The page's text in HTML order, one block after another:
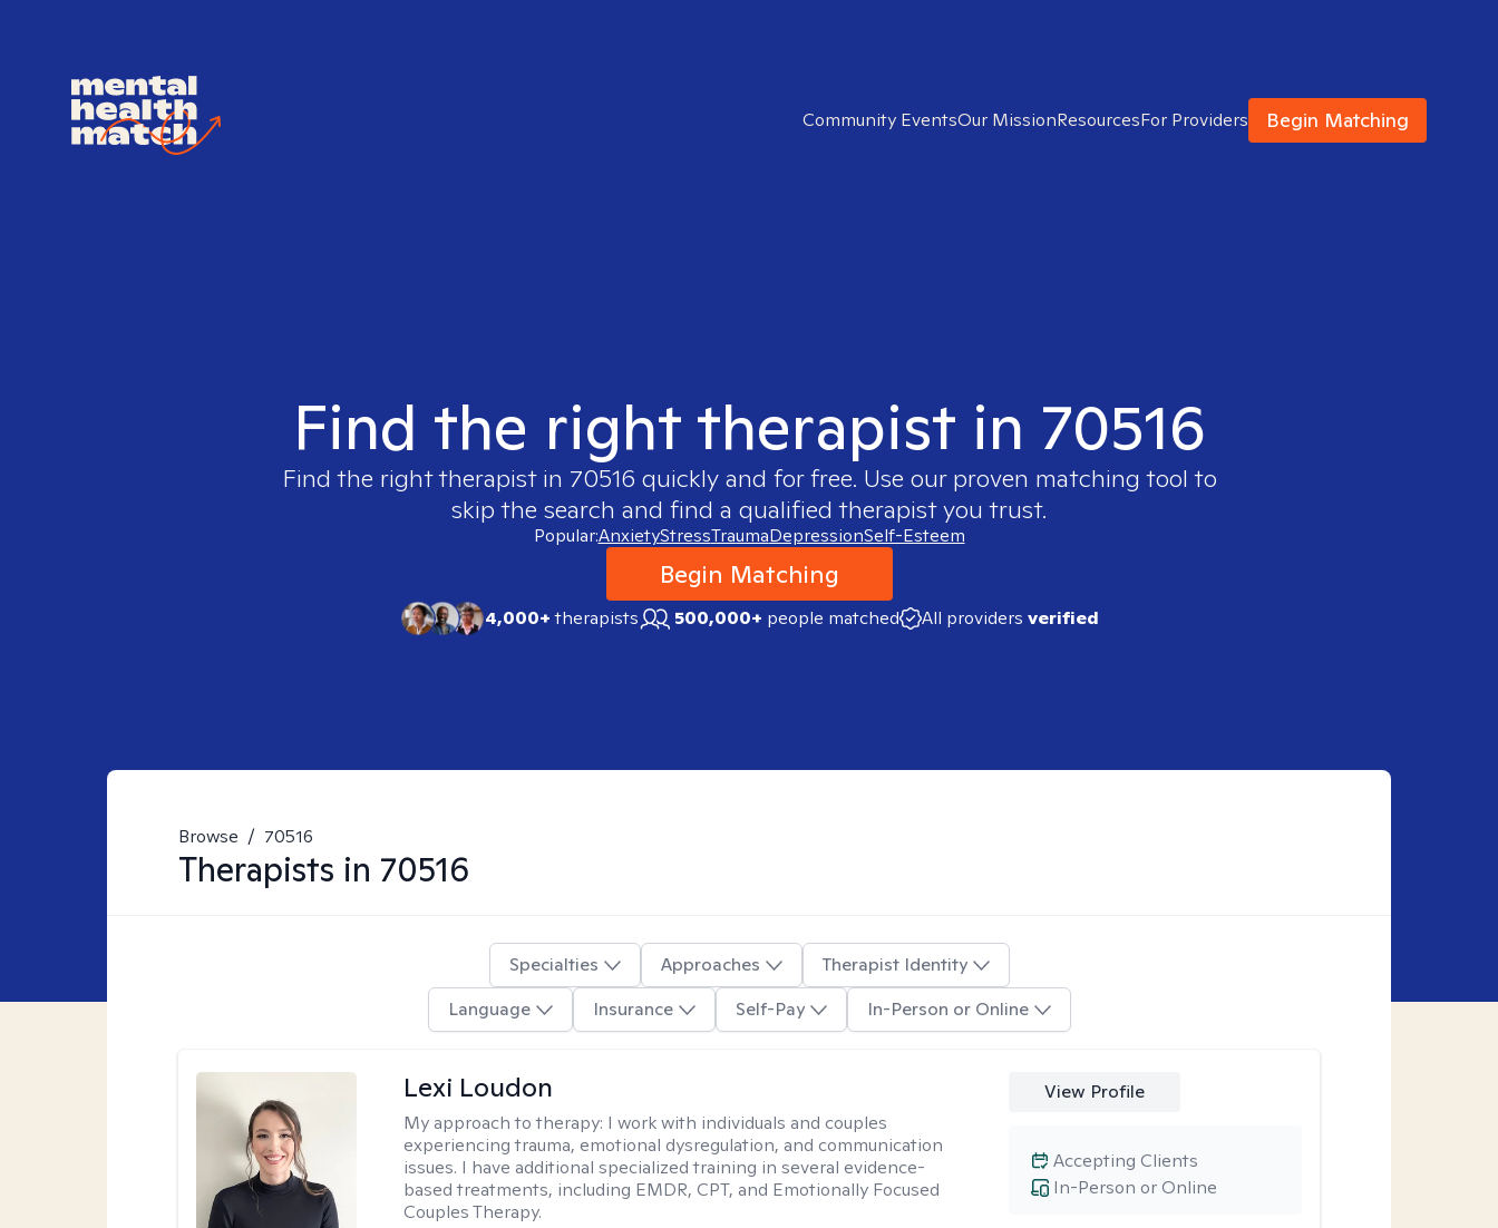
Community EventsOur MissionResourcesFor Providers Begin Matching
Find the right therapist in 70516
Find the right therapist in 70516 quickly and for free. Use our proven matching tool to
skip the search and find a qualified therapist you trust.
Popular:AnxietyStressTraumaDepressionSelf-Esteem
Begin Matching
4,000+therapists 500,000+ people matched All providers verified
Browse / 70516
Therapists in 70516
Specialties Approaches
Therapist Identity
Language
Insurance Self-Pay In-Person or Online
Lexi Loudon
My approach to therapy: I work with individuals and couples
experiencing trauma, emotional dysregulation, and communication
issues. I have additional specialized training in several evidence-
based treatments, including EMDR, CPT, and Emotionally Focused
Couples Therapy.
View Profile
In-Person or Online
Accepting Clients